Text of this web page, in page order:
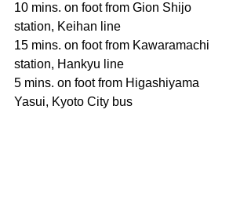
10 mins. on foot from Gion Shijo
station, Keihan line
15 mins. on foot from Kawaramachi
station, Hankyu line
5 mins. on foot from Higashiyama
Yasui, Kyoto City bus